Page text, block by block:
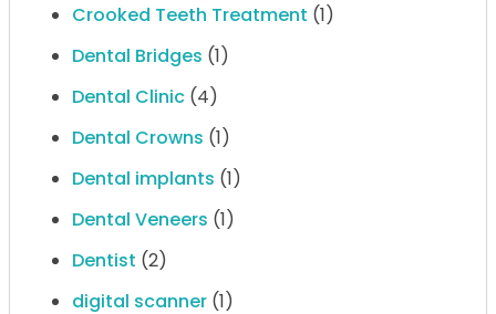
Crooked Teeth Treatment (1)
Dental Bridges (1)
Dental Clinic (4)
Dental Crowns (1)
Dental implants (1)
Dental Veneers (1)
Dentist (2)
digital scanner (1)